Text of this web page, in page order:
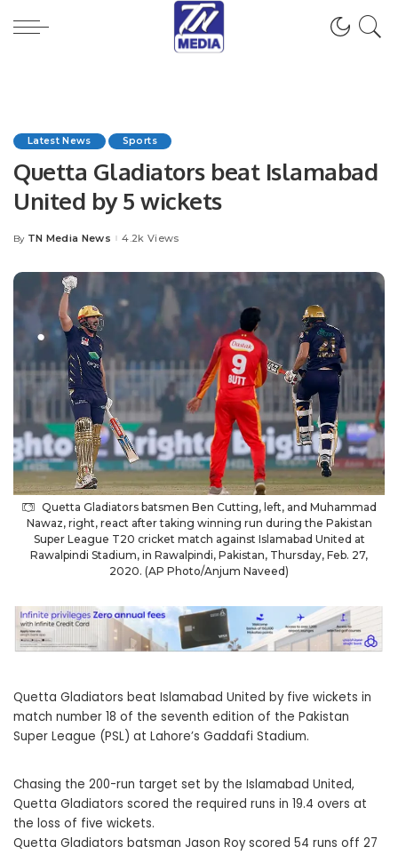
Latest News Sports
Quetta Gladiators beat Islamabad
United by 5 wickets
Posted
By TN Media News 4.2k Views
Quetta Gladiators batsmen Ben Cutting, left, and Muhammad
Nawaz, right, react after taking winning run during the Pakistan
Super League T20 cricket match against Islamabad United at
Rawalpindi Stadium, in Rawalpindi, Pakistan, Thursday, Feb. 27,
2020. (AP Photo/Anjum Naveed)
Quetta Gladiators beat Islamabad United by five wickets in
match number 18 of the seventh edition of the Pakistan
Super League (PSL) at Lahore’s Gaddafi Stadium.
Chasing the 200-run target set by the Islamabad United,
Quetta Gladiators scored the required runs in 19.4 overs at
the loss of five wickets.
Quetta Gladiators batsman Jason Roy scored 54 runs off 27